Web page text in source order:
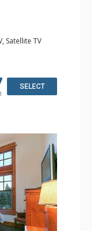
Satellite TV
Kettle,
Dryer, Shower
SELECT